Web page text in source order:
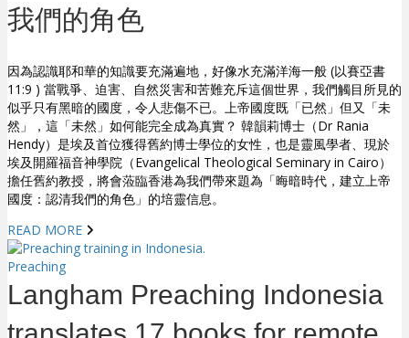
我們的角色
因為認識耶和華的知識要充滿遍地，好像水充滿洋海一般 (以賽亞書
11:9 ) 當戰爭、迫害、自然災害和苦難充斥這個世界，我們觸目所見的
似乎只有黑暗的國度，令人悲傷不已。上帝國度既「已然」但又「未
然」，這「未然」如何能完全成為真實？ 韓韻莉博士（Dr Rania
Hendy）是埃及首位獲得舊約博士學位的女性，也是靈風學者、現於
埃及開羅福音神學院（Evangelical Theological Seminary in Cairo）
擔任舊約教授，將會蒞臨香港為我們帶來題為「晦暗時代，建立上帝
國度：認清我們的角色」的培靈信息。
READ MORE
Preaching
Langham Preaching Indonesia